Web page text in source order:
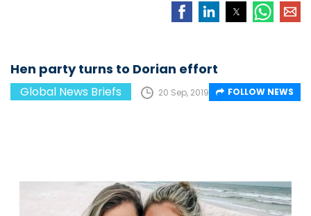
Hen party turns to Dorian effort
Global News Briefs 20 Sep, 2019 FOLLOW NEWS